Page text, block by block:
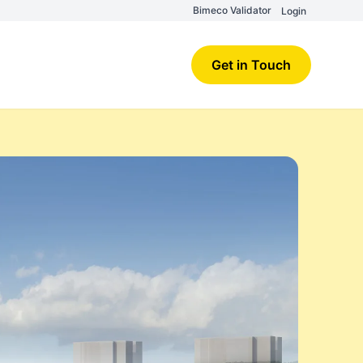
Bimeco Validator Login
Get in Touch